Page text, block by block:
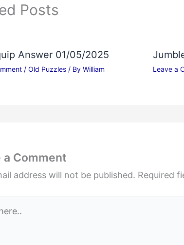
Posts
Answer 01/05/2025
/ Old Puzzles / By William Leave a
a Comment
address will not be published. Required